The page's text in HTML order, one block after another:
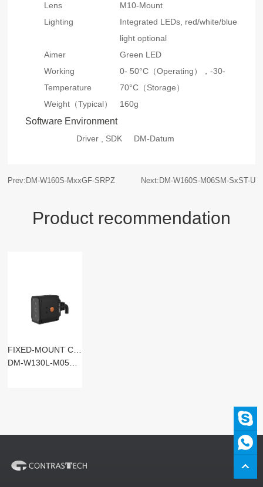
Lens
M10-Mount
Lighting
Integrated LEDs, red/white/blue
light optional
Aimer
Green LED
Working
Temperature
0- 50°C（Operating），-30-
70°C（Storage）
Weight（Typical）
160g
Software Environment
Driver , SDK DM-Datum
Prev:DM-W160S-MxxGF-SRPZ Next:DM-W160S-M06SM-SxST-U
Product recommendation
FIXED-MOUNT CODE READERS
DM-W130L-M05SM-SxST